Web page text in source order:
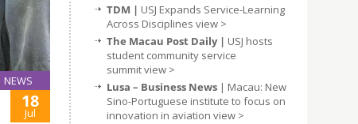
NEWS
18
Jul
TDM | USJ Expands Service-Learning
Across Disciplines view >
The Macau Post Daily | USJ hosts
student community service
summitview >
Lusa – Business News | Macau: New
Sino-Portuguese institute to focus on
innovation in aviation view >